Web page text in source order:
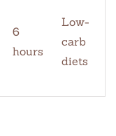
6
hours
Low-
carb
diets